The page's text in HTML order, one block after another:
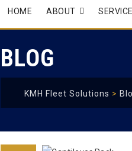
to
content
HOME ABOUT
BLOG
KMH Fleet Solutions >